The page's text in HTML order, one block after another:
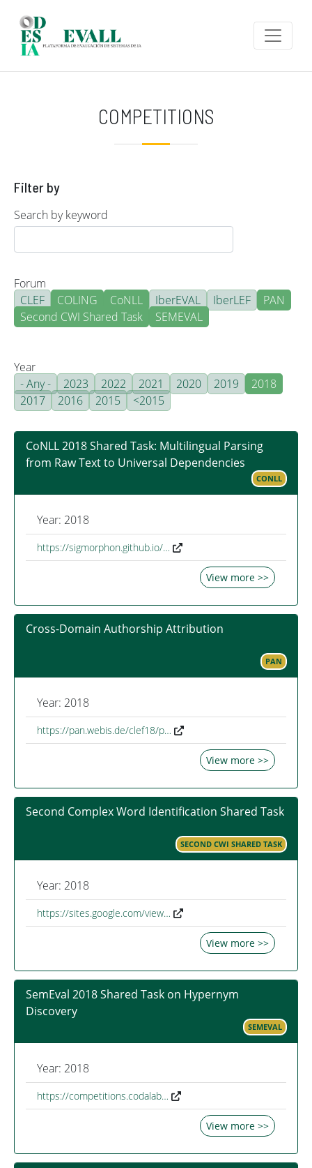
COMPETITIONS
Filter by
Search by keyword
Forum
CLEF
COLING CoNLL IberEVAL IberLEF
PAN
Second CWI Shared Task
SEMEVAL
Year
- Any -
2023 2022 2021 2020 2019
2018
2017
2016 2015 <2015
CoNLL 2018 Shared Task: Multilingual Parsing
from Raw Text to Universal Dependencies
CONLL
Year: 2018
https://sigmorphon.github.io/…
View more >>
Cross-Domain Authorship Attribution
PAN
Year: 2018
https://pan.webis.de/clef18/p…
View more >>
Second Complex Word Identification Shared Task
SECOND CWI SHARED TASK
Year: 2018
https://sites.google.com/view…
View more >>
SemEval 2018 Shared Task on Hypernym
Discovery
SEMEVAL
Year: 2018
https://competitions.codalab…
View more >>